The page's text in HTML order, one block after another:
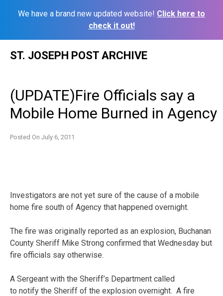
We have a brand new updated website! Click here to
check it out!
ST. JOSEPH POST ARCHIVE
(UPDATE)Fire Officials say a
Mobile Home Burned in Agency
Posted On July 6, 2011
Investigators are not yet sure of the cause of a mobile
home fire south of Agency that happened overnight.
The fire was originally reported as an explosion, Buchanan
County Sheriff Mike Strong confirmed that Wednesday but
fire officials say otherwise.
A Sergeant with the Sheriff’s Department called
to notify the Sheriff of the explosion overnight. A fire